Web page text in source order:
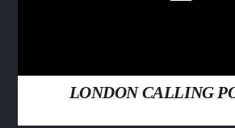
LONDON CALLING